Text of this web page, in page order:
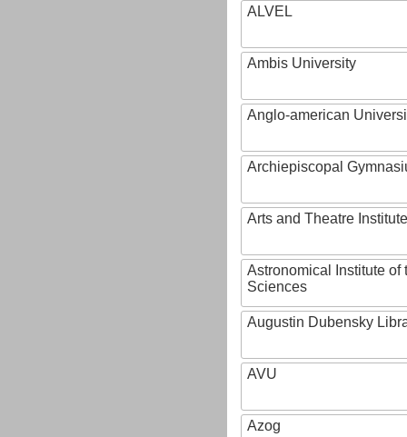
ALVEL
Ambis University
Anglo-american
Archiepiscopal
Arts and Theatre Institute
Astronomical Institute of
Sciences
Augustin Dubensky
AVU
Azog